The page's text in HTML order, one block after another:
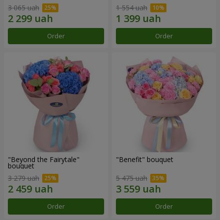
3 065 uah
Order
1 554 uah
Order
"Beyond the Fairytale"
bouquet
3 279 uah
Order
"Benefit" bouquet
5 475 uah
Order